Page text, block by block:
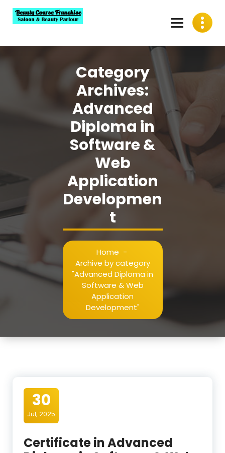
content
Category
Archives:
Advanced
Diploma in
Software &
Web
Application
Developmen
t
Home -
Archive by category
"Advanced Diploma in
Software & Web
Application
Development"
30
Jul, 2025
Certificate in Advanced